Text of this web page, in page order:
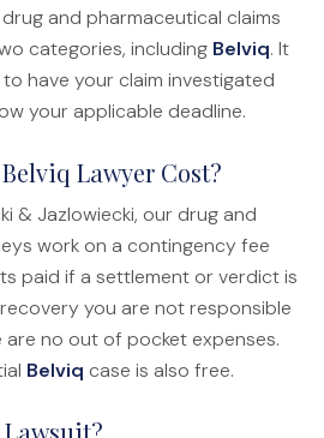
and pharmaceutical claims
categories, including Belviq. It
have your claim investigated
your applicable deadline.
Lawyer Cost?
& Jazlowiecki, our drug and
work on a contingency fee
paid if a settlement or verdict is
you are not responsible
no out of pocket expenses.
Belviq case is also free.